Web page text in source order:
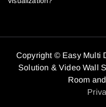
Copyright © Easy Multi
Solution & Video Wall
Room